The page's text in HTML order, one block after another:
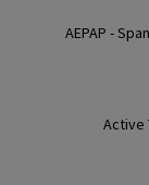
AEPAP -
Active